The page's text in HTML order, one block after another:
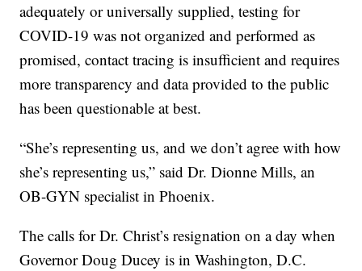
adequately or universally supplied, testing for
COVID-19 was not organized and performed as
promised, contact tracing is insufficient and requires
more transparency and data provided to the public
has been questionable at best.
“She’s representing us, and we don’t agree with how
she’s representing us,” said Dr. Dionne Mills, an
OB-GYN specialist in Phoenix.
The calls for Dr. Christ’s resignation on a day when
Governor Doug Ducey is in Washington, D.C.